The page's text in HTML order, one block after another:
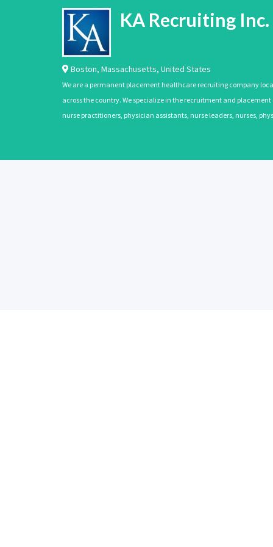
KA Recruiting Inc.
Boston, Massachusetts, United States
We are a permanent placement healthcare recruiting company
across the country. We specialize in the recruitment and
nurse practitioners, physician assistants, nurse leaders, nurses,